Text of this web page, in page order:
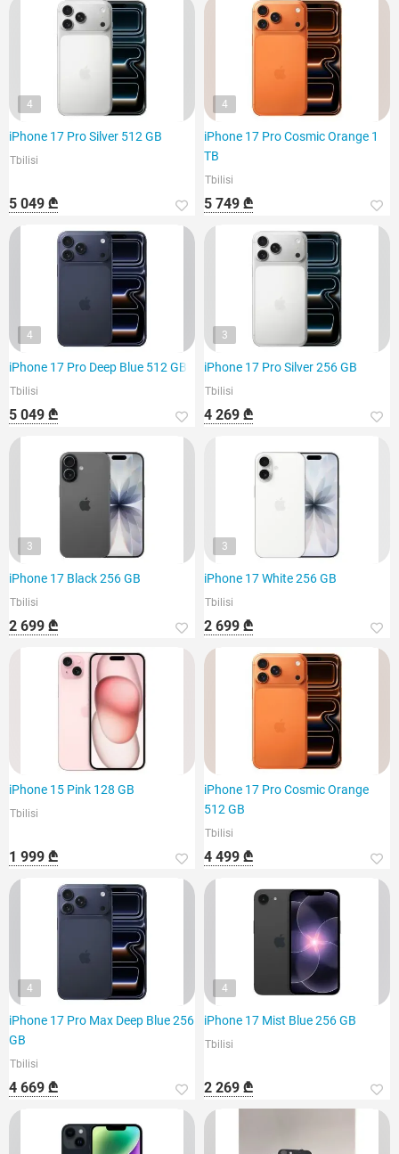
4
iPhone 17 Pro Silver 512 GB
Tbilisi
5 049 ₾
4
iPhone 17 Pro Cosmic Orange 1
TB
Tbilisi
5 749 ₾
4
iPhone 17 Pro Deep Blue 512 GB
Tbilisi
5 049 ₾
3
iPhone 17 Pro Silver 256 GB
Tbilisi
4 269 ₾
3
iPhone 17 Black 256 GB
Tbilisi
2 699 ₾
3
iPhone 17 White 256 GB
Tbilisi
2 699 ₾
iPhone 15 Pink 128 GB
Tbilisi
1 999 ₾
iPhone 17 Pro Cosmic Orange
512 GB
Tbilisi
4 499 ₾
4
iPhone 17 Pro Max Deep Blue 256
GB
Tbilisi
4 669 ₾
4
iPhone 17 Mist Blue 256 GB
Tbilisi
2 269 ₾